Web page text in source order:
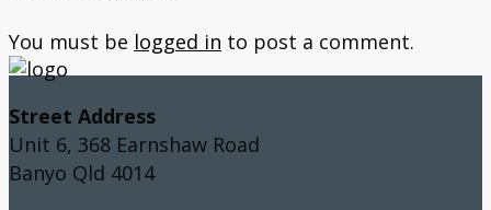
You must be logged in to post a comment.
Street Address
Unit 6, 368 Earnshaw Road
Banyo Qld 4014